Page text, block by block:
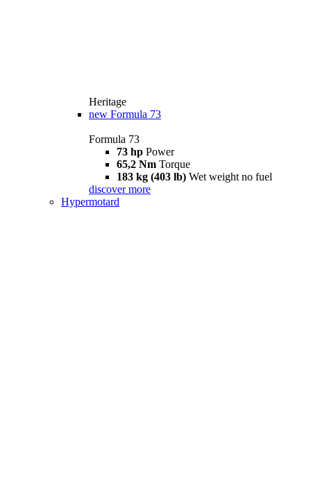
Heritage
new Formula 73
Formula 73
73 hp Power
65,2 Nm Torque
183 kg (403 lb) Wet weight no fuel
discover more
Hypermotard